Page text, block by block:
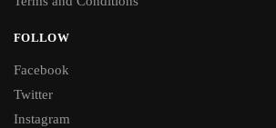
FOLLOW
Facebook
Twitter
Instagram